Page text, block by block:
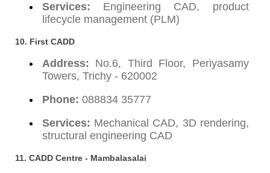
Services: Engineering CAD, product
lifecycle management (PLM)
10. First CADD
Address: No.6, Third Floor, Periyasamy
Towers, Trichy - 620002
Phone: 088834 35777
Services: Mechanical CAD, 3D rendering,
structural engineering CAD
11. CADD Centre - Mambalasalai